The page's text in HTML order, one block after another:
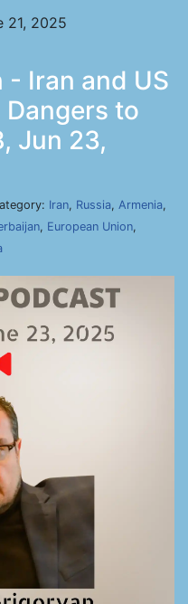
21, 2025
Iran and US
to
Jun 23,
Iran, Russia, Armenia,
, European Union,